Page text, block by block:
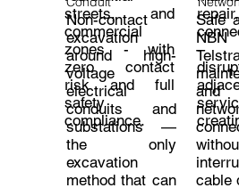
streets, and
commercial
zones - with
zero contact
risk and full
safety
compliance.
-
Non-contact
excavation
around high-
voltage
electrical
conduits and
substations —
the only
excavation
method that can
Safe
cable